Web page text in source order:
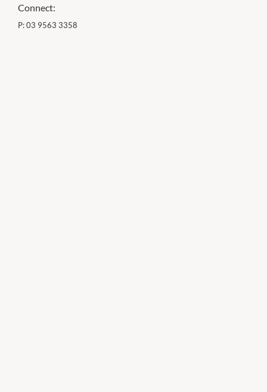
Connect:
P:03 9563 3358